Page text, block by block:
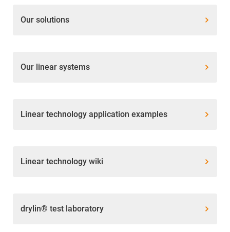
Our solutions
Our linear systems
Linear technology application examples
Linear technology wiki
drylin® test laboratory